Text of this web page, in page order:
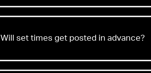
Will set times get posted in advance?